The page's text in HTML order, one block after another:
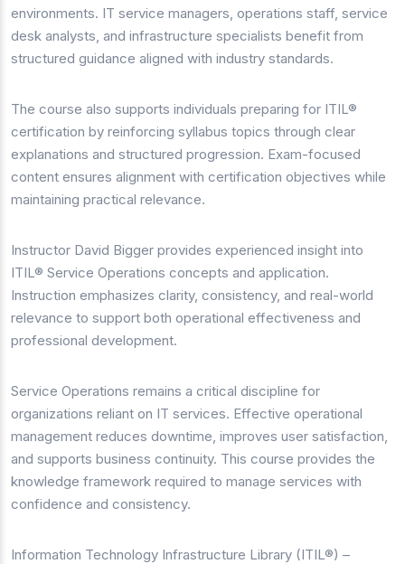
environments. IT service managers, operations staff, service
desk analysts, and infrastructure specialists benefit from
structured guidance aligned with industry standards.
The course also supports individuals preparing for ITIL®
certification by reinforcing syllabus topics through clear
explanations and structured progression. Exam-focused
content ensures alignment with certification objectives while
maintaining practical relevance.
Instructor David Bigger provides experienced insight into
ITIL® Service Operations concepts and application.
Instruction emphasizes clarity, consistency, and real-world
relevance to support both operational effectiveness and
professional development.
Service Operations remains a critical discipline for
organizations reliant on IT services. Effective operational
management reduces downtime, improves user satisfaction,
and supports business continuity. This course provides the
knowledge framework required to manage services with
confidence and consistency.
Information Technology Infrastructure Library (ITIL®) –